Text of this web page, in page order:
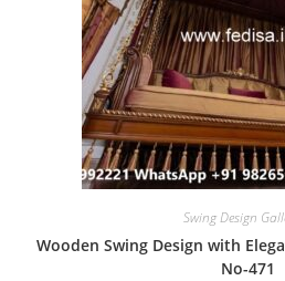
Swing Design
Wooden Swing Design with
No-471